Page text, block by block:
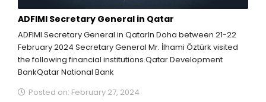
ADFIMI Secretary General in Qatar
ADFIMI Secretary General in QatarIn Doha between 21-22
February 2024 Secretary General Mr. İlhami Öztürk visited
the following financial institutions.Qatar Development
BankQatar National Bank
Posted on: February 27, 2024